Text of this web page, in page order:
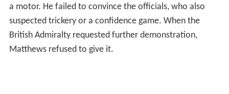
The War Office contacted Matthews in February 1924 to
request a demonstration of his ray. Matthews did not